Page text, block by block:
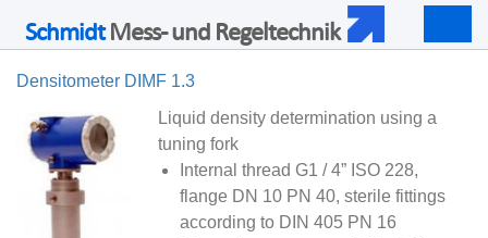
SchmidtMess- und Regeltechnik
Densitometer DIMF 1.3
Liquid density determination using a
tuning fork
Internal thread G1 / 4” ISO 228,
flange DN 10 PN 40, sterile fittings
according to DIN 405 PN 16